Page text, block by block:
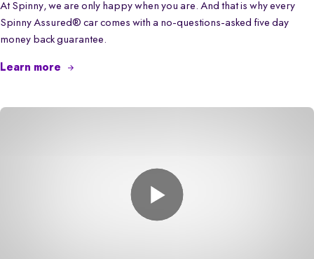
At Spinny, we are only happy when you are. And that is why every
Spinny Assured® car comes with a no-questions-asked five day
money back guarantee.
Learn more